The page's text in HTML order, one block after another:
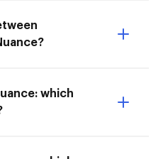
which